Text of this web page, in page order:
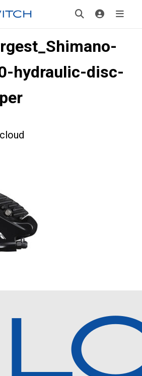
hydraulic-disc-